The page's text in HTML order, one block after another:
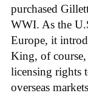
purchased
WWI. As the
Europe, it
King, of
licensing rights
overseas